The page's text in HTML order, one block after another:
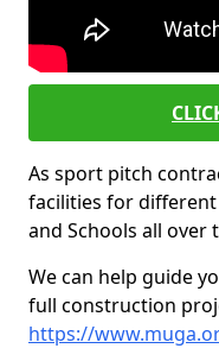
As sport pitch
facilities for
and Schools all over
We can help guide
full construction
https://